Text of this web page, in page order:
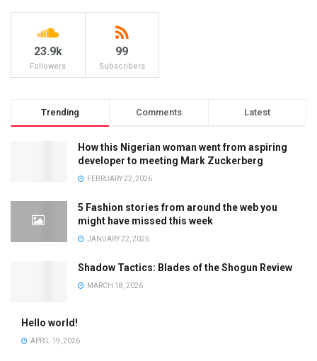
23.9k
Followers
99
Subscribers
Trending Comments Latest
How this Nigerian woman went from aspiring
developer to meeting Mark Zuckerberg
FEBRUARY 22, 2026
5 Fashion stories from around the web you
might have missed this week
JANUARY 22, 2026
Shadow Tactics: Blades of the Shogun Review
MARCH 18, 2026
Hello world!
APRIL 19, 2026